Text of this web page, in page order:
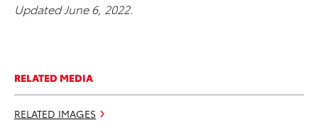
Updated June 6, 2022.
RELATED MEDIA
RELATED IMAGES